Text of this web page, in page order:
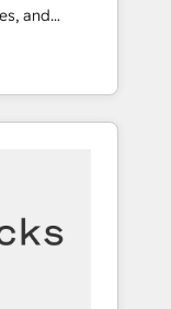
and
sales,
utilizing